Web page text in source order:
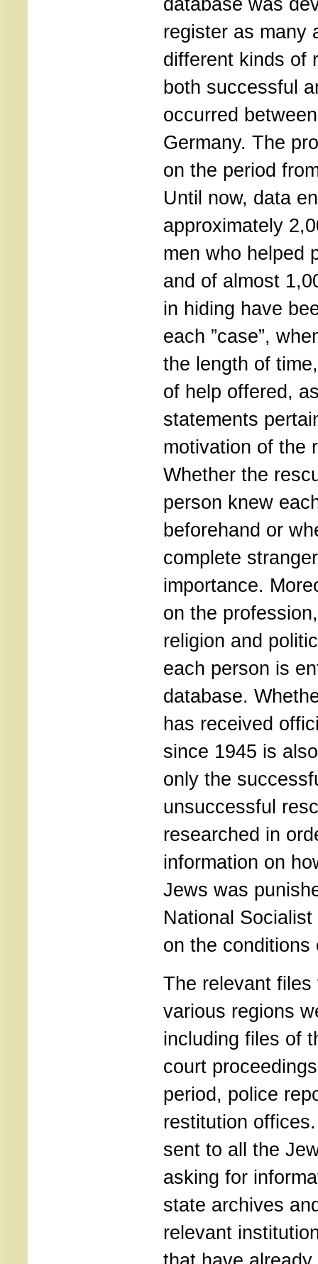
register as many
different kinds of
both successful
occurred
Germany. The
on the period
Until now, data
approximately
men who helped
and of almost
in hiding have
each ”case”,
the length of
of help offered,
statements
motivation of the
Whether the
person knew
beforehand or
complete
importance.
on the
religion and
each person is
database.
has received
since 1945 is
only the
unsuccessful
researched in
information on
Jews was
National
on the conditions
The relevant files
various regions
including files of
court
period, police
restitution
sent to all the
asking for
state archives
relevant